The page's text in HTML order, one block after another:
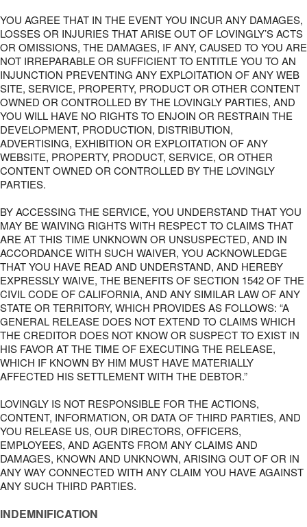
YOU AGREE THAT IN THE EVENT YOU INCUR ANY DAMAGES,
LOSSES OR INJURIES THAT ARISE OUT OF LOVINGLY’S ACTS
OR OMISSIONS, THE DAMAGES, IF ANY, CAUSED TO YOU ARE
NOT IRREPARABLE OR SUFFICIENT TO ENTITLE YOU TO AN
INJUNCTION PREVENTING ANY EXPLOITATION OF ANY WEB
SITE, SERVICE, PROPERTY, PRODUCT OR OTHER CONTENT
OWNED OR CONTROLLED BY THE LOVINGLY PARTIES, AND
YOU WILL HAVE NO RIGHTS TO ENJOIN OR RESTRAIN THE
DEVELOPMENT, PRODUCTION, DISTRIBUTION,
ADVERTISING, EXHIBITION OR EXPLOITATION OF ANY
WEBSITE, PROPERTY, PRODUCT, SERVICE, OR OTHER
CONTENT OWNED OR CONTROLLED BY THE LOVINGLY
PARTIES.
BY ACCESSING THE SERVICE, YOU UNDERSTAND THAT YOU
MAY BE WAIVING RIGHTS WITH RESPECT TO CLAIMS THAT
ARE AT THIS TIME UNKNOWN OR UNSUSPECTED, AND IN
ACCORDANCE WITH SUCH WAIVER, YOU ACKNOWLEDGE
THAT YOU HAVE READ AND UNDERSTAND, AND HEREBY
EXPRESSLY WAIVE, THE BENEFITS OF SECTION 1542 OF THE
CIVIL CODE OF CALIFORNIA, AND ANY SIMILAR LAW OF ANY
STATE OR TERRITORY, WHICH PROVIDES AS FOLLOWS: “A
GENERAL RELEASE DOES NOT EXTEND TO CLAIMS WHICH
THE CREDITOR DOES NOT KNOW OR SUSPECT TO EXIST IN
HIS FAVOR AT THE TIME OF EXECUTING THE RELEASE,
WHICH IF KNOWN BY HIM MUST HAVE MATERIALLY
AFFECTED HIS SETTLEMENT WITH THE DEBTOR.”
LOVINGLY IS NOT RESPONSIBLE FOR THE ACTIONS,
CONTENT, INFORMATION, OR DATA OF THIRD PARTIES, AND
YOU RELEASE US, OUR DIRECTORS, OFFICERS,
EMPLOYEES, AND AGENTS FROM ANY CLAIMS AND
DAMAGES, KNOWN AND UNKNOWN, ARISING OUT OF OR IN
ANY WAY CONNECTED WITH ANY CLAIM YOU HAVE AGAINST
ANY SUCH THIRD PARTIES.
INDEMNIFICATION